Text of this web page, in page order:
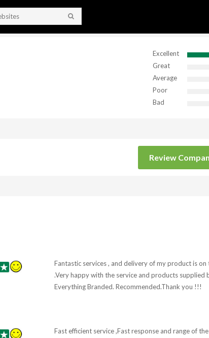
Excellent
Great
Average
Poor
Bad
Review
Fantastic services , and delivery of my product is on
.Very happy with the service and products supplied
Everything Branded. Recommended.Thank you !!!
Fast efficient service ,Fast response and range of the